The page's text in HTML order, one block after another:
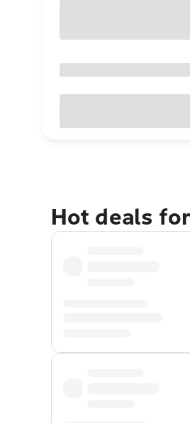
Hot deals